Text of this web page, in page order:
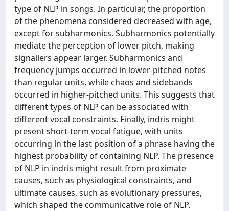
type of NLP in songs. In particular, the proportion
of the phenomena considered decreased with age,
except for subharmonics. Subharmonics potentially
mediate the perception of lower pitch, making
signallers appear larger. Subharmonics and
frequency jumps occurred in lower-pitched notes
than regular units, while chaos and sidebands
occurred in higher-pitched units. This suggests that
different types of NLP can be associated with
different vocal constraints. Finally, indris might
present short-term vocal fatigue, with units
occurring in the last position of a phrase having the
highest probability of containing NLP. The presence
of NLP in indris might result from proximate
causes, such as physiological constraints, and
ultimate causes, such as evolutionary pressures,
which shaped the communicative role of NLP.